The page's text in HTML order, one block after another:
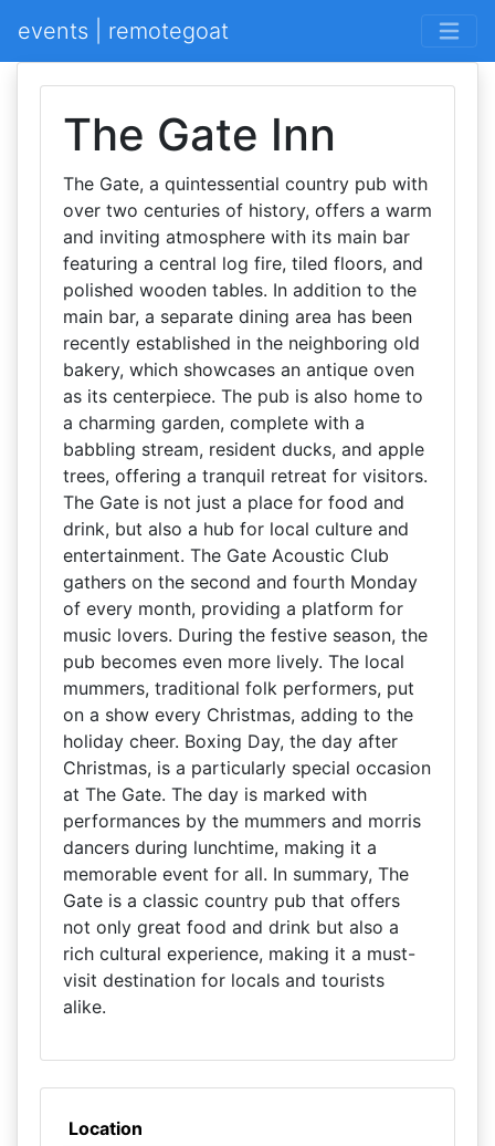
events | remotegoat
The Gate Inn
The Gate, a quintessential country pub with
over two centuries of history, offers a warm
and inviting atmosphere with its main bar
featuring a central log fire, tiled floors, and
polished wooden tables. In addition to the
main bar, a separate dining area has been
recently established in the neighboring old
bakery, which showcases an antique oven
as its centerpiece. The pub is also home to
a charming garden, complete with a
babbling stream, resident ducks, and apple
trees, offering a tranquil retreat for visitors.
The Gate is not just a place for food and
drink, but also a hub for local culture and
entertainment. The Gate Acoustic Club
gathers on the second and fourth Monday
of every month, providing a platform for
music lovers. During the festive season, the
pub becomes even more lively. The local
mummers, traditional folk performers, put
on a show every Christmas, adding to the
holiday cheer. Boxing Day, the day after
Christmas, is a particularly special occasion
at The Gate. The day is marked with
performances by the mummers and morris
dancers during lunchtime, making it a
memorable event for all. In summary, The
Gate is a classic country pub that offers
not only great food and drink but also a
rich cultural experience, making it a must-
visit destination for locals and tourists
alike.
Location